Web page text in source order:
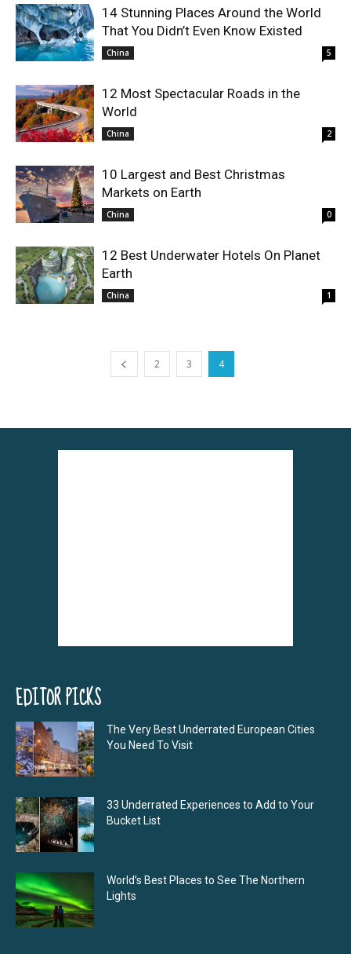
14 Stunning Places Around the World
That You Didn’t Even Know Existed
China 5
12 Most Spectacular Roads in the
World
China 2
10 Largest and Best Christmas
Markets on Earth
China 0
12 Best Underwater Hotels On Planet
Earth
China 1
2 3 4
EDITOR PICKS
The Very Best Underrated European Cities
You Need To Visit
33 Underrated Experiences to Add to Your
Bucket List
World’s Best Places to See The Northern
Lights